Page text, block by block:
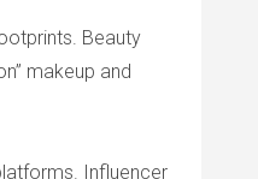
Beauty
makeup and
Influencer